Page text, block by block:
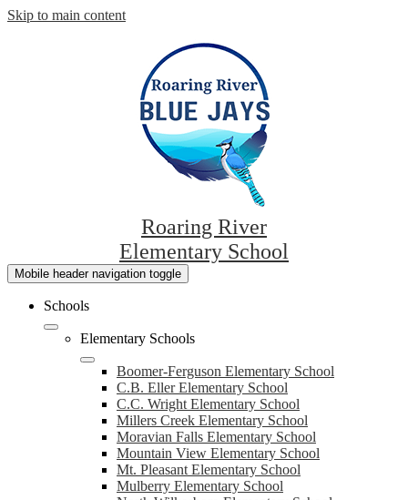
Skip to main content
Roaring River
Elementary School
Mobile header navigation toggle
Schools
Elementary Schools
Boomer-Ferguson Elementary School
C.B. Eller Elementary School
C.C. Wright Elementary School
Millers Creek Elementary School
Moravian Falls Elementary School
Mountain View Elementary School
Mt. Pleasant Elementary School
Mulberry Elementary School